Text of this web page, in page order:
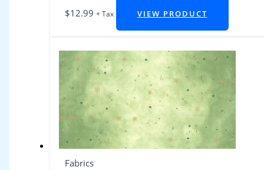
$12.99 + Tax VIEW PRODUCT
Fabrics